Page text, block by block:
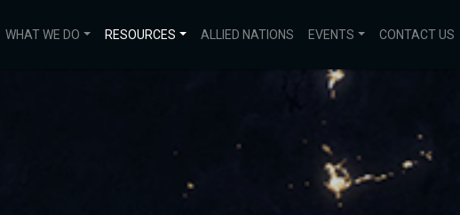
WHAT WE DO RESOURCES ALLIED NATIONS EVENTS CONTACT US